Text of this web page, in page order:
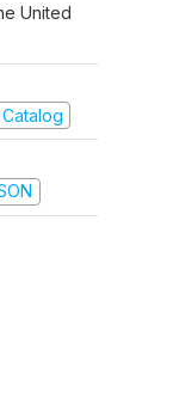
United